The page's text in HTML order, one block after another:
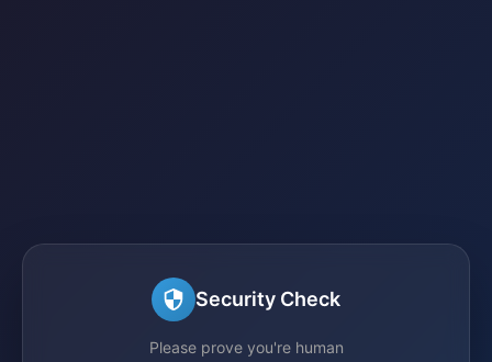
Security Check
Please prove you're human